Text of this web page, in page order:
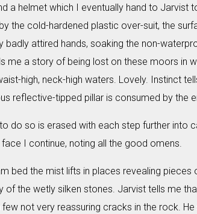
a helmet which I eventually hand to Jarvist
the cold-hardened plastic over-suit, the
attired hands, soaking the non-
me a story of being lost on these moors in
high, neck-high waters. Lovely. Instinct
reflective-tipped pillar is consumed by the
do so is erased with each step further into
I continue, noting all the good omens.
bed the mist lifts in places revealing pieces
the wetly silken stones. Jarvist tells me
not very reassuring cracks in the rock.